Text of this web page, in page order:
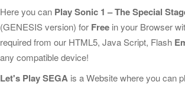
Here you can Play Sonic 1 – The Special
(GENESIS version) for Free in your Browser
required from our HTML5, Java Script, Flash
any compatible device!
Let's Play SEGA is a Website where you can